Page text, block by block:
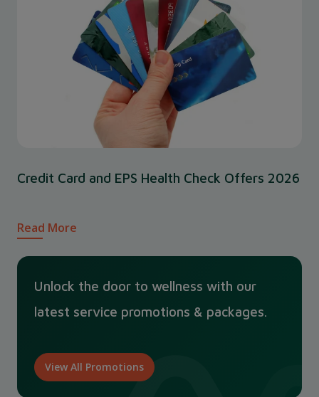
Credit Card and EPS Health Check Offers 2026
Read More
Unlock the door to wellness with our
latest service promotions & packages.
View All Promotions